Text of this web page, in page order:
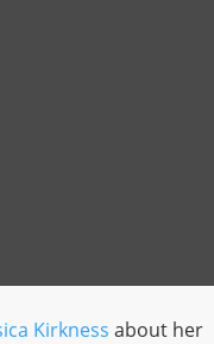
Kirkness about her